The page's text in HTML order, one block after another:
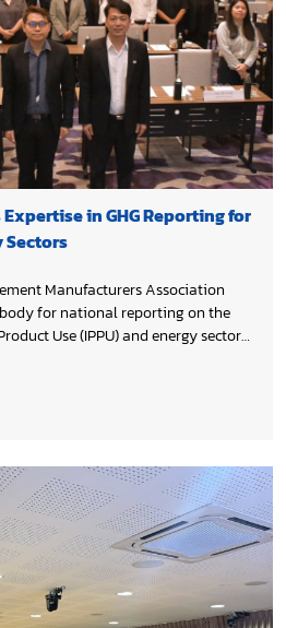
in GHG Reporting for
Sectors
Manufacturers Association
for national reporting on the
Use (IPPU) and energy sectors,
(DCCE), Ministry of
in collaboration with
Gas Management
to enhance understanding and
and ensuring the quality,
of GHG data in line with TACCC
Accuracy, Comparability,
and IPCC guidelines.